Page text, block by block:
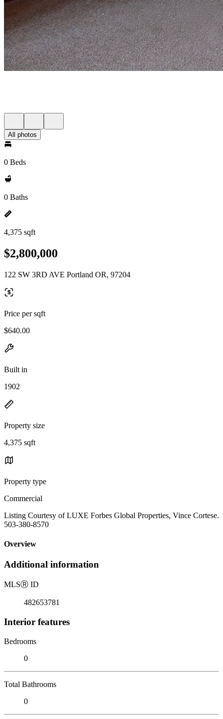
All photos
0 Beds
0 Baths
4,375 sqft
$2,800,000
122 SW 3RD AVE Portland OR, 97204
Price per sqft
$640.00
Built in
1902
Property size
4,375 sqft
Property type
Commercial
Listing Courtesy of LUXE Forbes Global Properties, Vince Cortese.
503-380-8570
Overview
Additional information
MLSⓇ ID
482653781
Interior features
Bedrooms
0
Total Bathrooms
0